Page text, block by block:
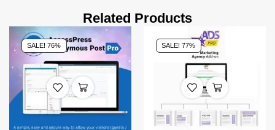
Related Products
SALE! 76% SALE! 77%